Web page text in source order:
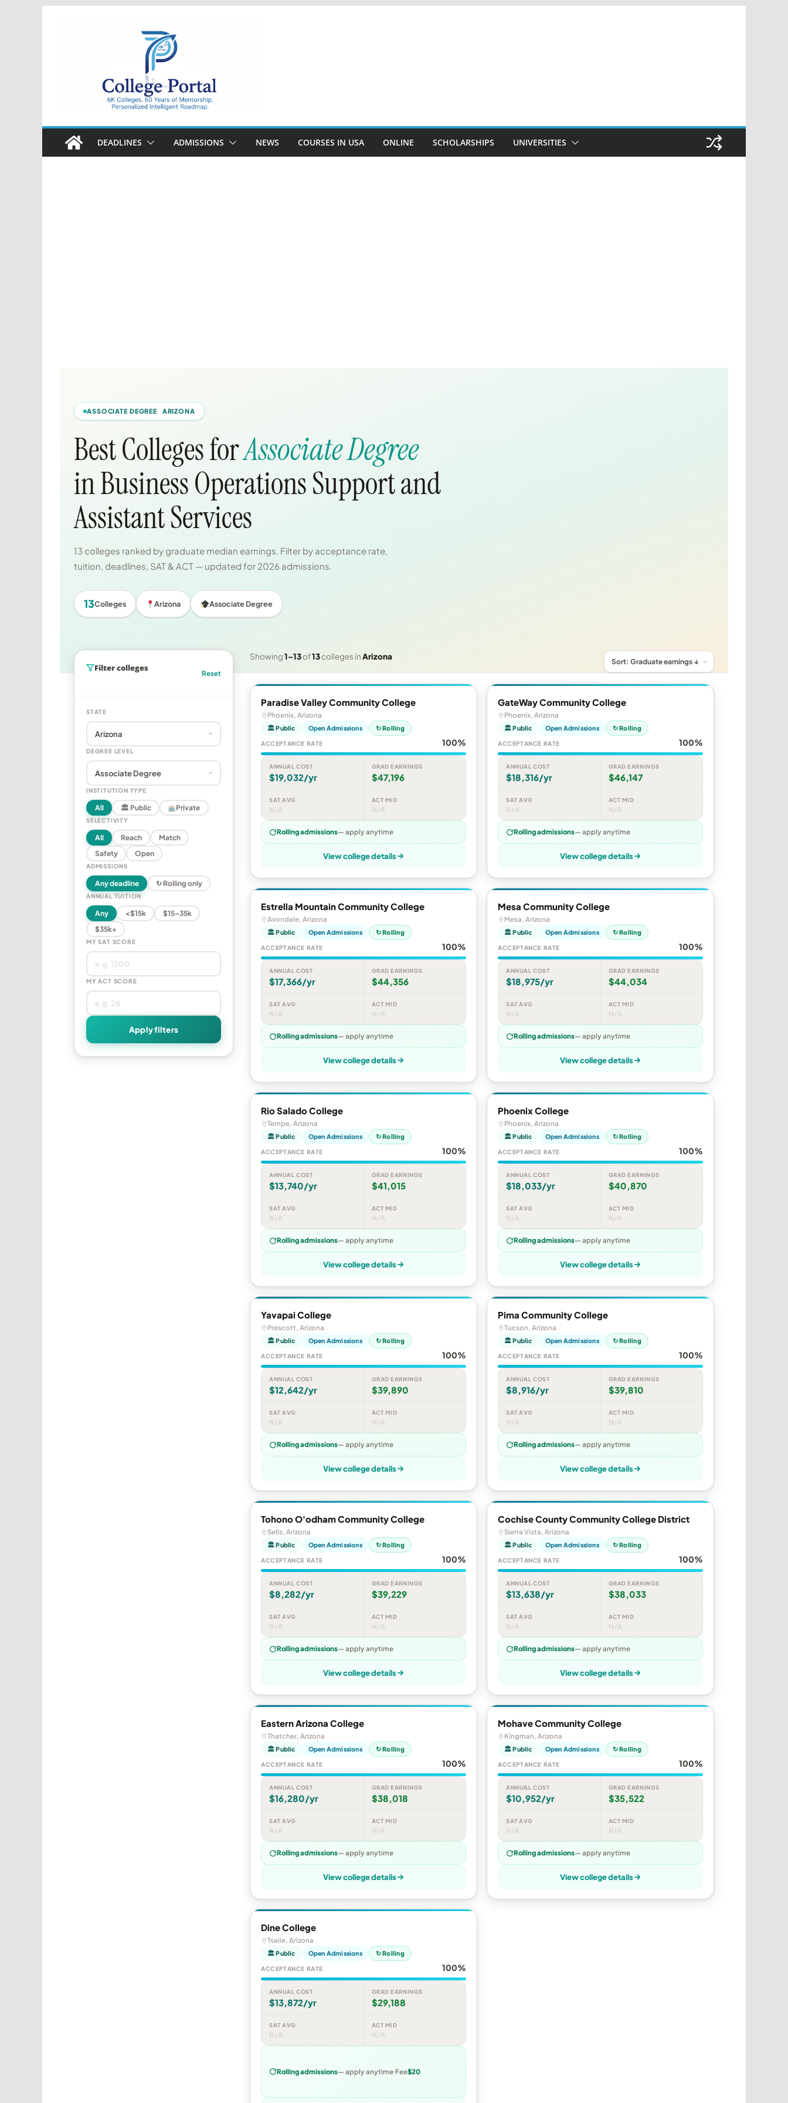
College
Portal
DEADLINES ADMISSIONS NEWS COURSES IN USA ONLINE SCHOLARSHIPS UNIVERSITIES
ASSOCIATE DEGREE ARIZONA
Best Colleges forAssociate Degree
in Business Operations Support and
Assistant Services
13 colleges ranked by graduate median earnings. Filter by acceptance rate,
tuition, deadlines, SAT & ACT — updated for 2026 admissions.
13Colleges Arizona Associate Degree
Filter colleges
Reset
STATE
DEGREE LEVEL
INSTITUTION TYPE
All 🏛 Public Private
SELECTIVITY
All Reach
Match
Safety
Open
ADMISSIONS
Any deadline ↻ Rolling only
ANNUAL TUITION
Any <$15k
$15–35k
$35k+
MY SAT SCORE
MY ACT SCORE
Apply filters
Showing1–13of13colleges inArizona
Paradise Valley Community College
Phoenix, Arizona
🏛 Public Open Admissions ↻ Rolling
ACCEPTANCE RATE 100%
ANNUAL COST
$19,032/yr
GRAD EARNINGS
$47,196
SAT AVG
N/A
ACT MID
N/A
Rolling admissions— apply anytime
View college details
GateWay Community College
Phoenix, Arizona
🏛 Public Open Admissions ↻ Rolling
ACCEPTANCE RATE 100%
ANNUAL COST
$18,316/yr
GRAD EARNINGS
$46,147
SAT AVG
N/A
ACT MID
N/A
Rolling admissions— apply anytime
View college details
Estrella Mountain Community College
Avondale, Arizona
🏛 Public Open Admissions ↻ Rolling
ACCEPTANCE RATE 100%
ANNUAL COST
$17,366/yr
GRAD EARNINGS
$44,356
SAT AVG
N/A
ACT MID
N/A
Rolling admissions— apply anytime
View college details
Mesa Community College
Mesa, Arizona
🏛 Public Open Admissions ↻ Rolling
ACCEPTANCE RATE 100%
ANNUAL COST
$18,975/yr
GRAD EARNINGS
$44,034
SAT AVG
N/A
ACT MID
N/A
Rolling admissions— apply anytime
View college details
Rio Salado College
Tempe, Arizona
🏛 Public Open Admissions ↻ Rolling
ACCEPTANCE RATE 100%
ANNUAL COST
$13,740/yr
GRAD EARNINGS
$41,015
SAT AVG
N/A
ACT MID
N/A
Rolling admissions— apply anytime
View college details
Phoenix College
Phoenix, Arizona
🏛 Public Open Admissions ↻ Rolling
ACCEPTANCE RATE 100%
ANNUAL COST
$18,033/yr
GRAD EARNINGS
$40,870
SAT AVG
N/A
ACT MID
N/A
Rolling admissions— apply anytime
View college details
Yavapai College
Prescott, Arizona
🏛 Public Open Admissions ↻ Rolling
ACCEPTANCE RATE 100%
ANNUAL COST
$12,642/yr
GRAD EARNINGS
$39,890
SAT AVG
N/A
ACT MID
N/A
Rolling admissions— apply anytime
View college details
Pima Community College
Tucson, Arizona
🏛 Public Open Admissions ↻ Rolling
ACCEPTANCE RATE 100%
ANNUAL COST
$8,916/yr
GRAD EARNINGS
$39,810
SAT AVG
N/A
ACT MID
N/A
Rolling admissions— apply anytime
View college details
Tohono O'odham Community College
Sells, Arizona
🏛 Public Open Admissions ↻ Rolling
ACCEPTANCE RATE 100%
ANNUAL COST
$8,282/yr
GRAD EARNINGS
$39,229
SAT AVG
N/A
ACT MID
N/A
Rolling admissions— apply anytime
View college details
Cochise County Community College District
Sierra Vista, Arizona
🏛 Public Open Admissions ↻ Rolling
ACCEPTANCE RATE 100%
ANNUAL COST
$13,638/yr
GRAD EARNINGS
$38,033
SAT AVG
N/A
ACT MID
N/A
Rolling admissions— apply anytime
View college details
Eastern Arizona College
Thatcher, Arizona
🏛 Public Open Admissions ↻ Rolling
ACCEPTANCE RATE 100%
ANNUAL COST
$16,280/yr
GRAD EARNINGS
$38,018
SAT AVG
N/A
ACT MID
N/A
Rolling admissions— apply anytime
View college details
Mohave Community College
Kingman, Arizona
🏛 Public Open Admissions ↻ Rolling
ACCEPTANCE RATE 100%
ANNUAL COST
$10,952/yr
GRAD EARNINGS
$35,522
SAT AVG
N/A
ACT MID
N/A
Rolling admissions— apply anytime
View college details
Dine College
Tsaile, Arizona
🏛 Public Open Admissions ↻ Rolling
ACCEPTANCE RATE 100%
ANNUAL COST
$13,872/yr
GRAD EARNINGS
$29,188
SAT AVG
N/A
ACT MID
N/A
Rolling admissions— apply anytime Fee$20